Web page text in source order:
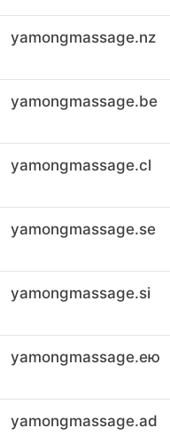
yamongmassage.nz
yamongmassage.be
yamongmassage.cl
yamongmassage.se
yamongmassage.si
yamongmassage.ею
yamongmassage.ad